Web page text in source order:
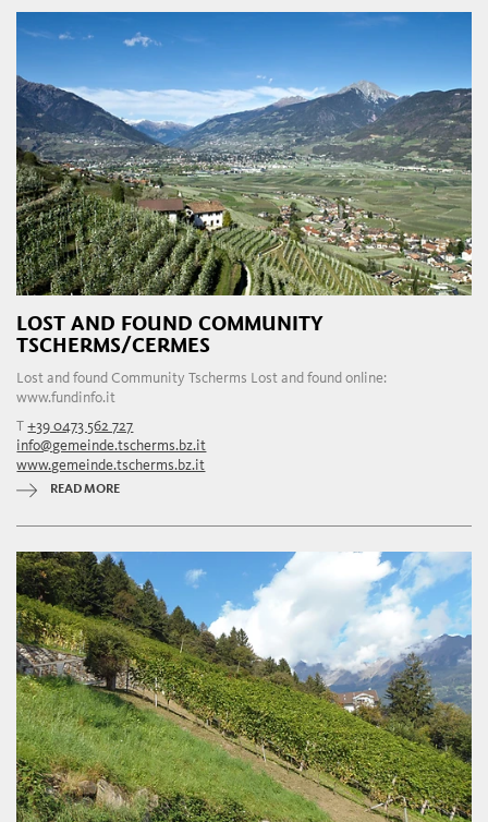
LOST AND FOUND COMMUNITY
TSCHERMS/CERMES
Lost and found Community Tscherms Lost and found online:
www.fundinfo.it
T+39 0473 562 727
info@gemeinde.tscherms.bz.it
www.gemeinde.tscherms.bz.it
READ MORE